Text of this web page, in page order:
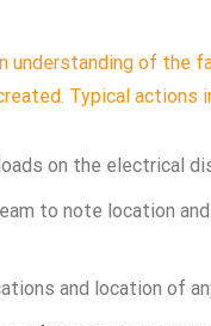
understanding of the
Typical actions
on the electrical
to note location
and location of